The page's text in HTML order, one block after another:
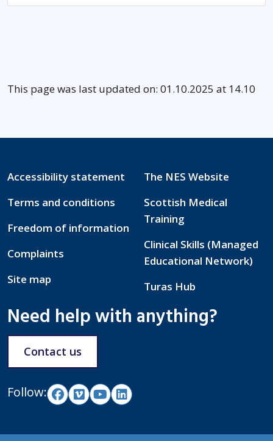
This page was last updated on: 01.10.2025 at 14.10
Accessibility statement
Terms and conditions
Freedom of information
Complaints
Site map
The NES Website
Scottish Medical
Training
Clinical Skills (Managed
Educational Network)
Turas Hub
Need help with anything?
Contact us
Follow: